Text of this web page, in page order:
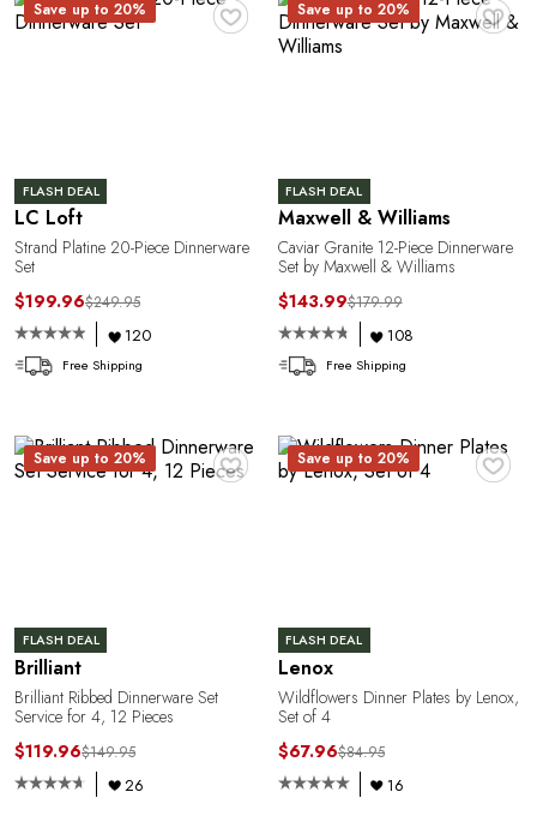
♥
Save up to 20%
FLASH DEAL
LC Loft
Strand Platine 20-Piece Dinnerware
Set
$199.96$249.95
120
Free Shipping
♥
Save up to 20%
FLASH DEAL
Maxwell & Williams
Caviar Granite 12-Piece Dinnerware
Set by Maxwell & Williams
$143.99$179.99
108
Free Shipping
♥
Save up to 20%
FLASH DEAL
Brilliant
Brilliant Ribbed Dinnerware Set
Service for 4, 12 Pieces
$119.96$149.95
26
♥
Save up to 20%
FLASH DEAL
Lenox
Wildflowers Dinner Plates by Lenox,
Set of 4
$67.96$84.95
16